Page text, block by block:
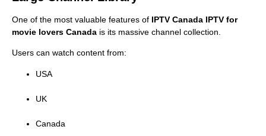
One of the most valuable features of IPTV Canada IPTV for
movie lovers Canada is its massive channel collection.
Users can watch content from:
USA
UK
Canada